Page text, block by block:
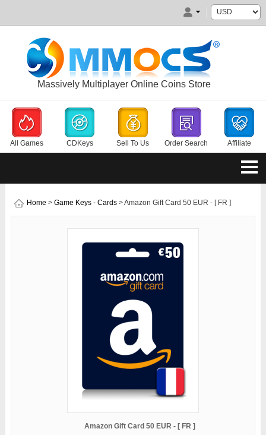
Massively Multiplayer Online Coins Store
All Games CDKeys Sell To Us Order Search Affiliate
Home > Game Keys - Cards> Amazon Gift Card 50 EUR - [ FR ]
Amazon Gift Card 50 EUR - [ FR ]